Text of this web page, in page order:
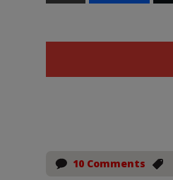
10 Comments